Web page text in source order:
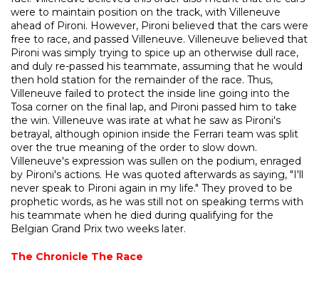
were to maintain position on the track, with Villeneuve
ahead of Pironi. However, Pironi believed that the cars were
free to race, and passed Villeneuve. Villeneuve believed that
Pironi was simply trying to spice up an otherwise dull race,
and duly re-passed his teammate, assuming that he would
then hold station for the remainder of the race. Thus,
Villeneuve failed to protect the inside line going into the
Tosa corner on the final lap, and Pironi passed him to take
the win. Villeneuve was irate at what he saw as Pironi's
betrayal, although opinion inside the Ferrari team was split
over the true meaning of the order to slow down.
Villeneuve's expression was sullen on the podium, enraged
by Pironi's actions. He was quoted afterwards as saying, "I'll
never speak to Pironi again in my life." They proved to be
prophetic words, as he was still not on speaking terms with
his teammate when he died during qualifying for the
Belgian Grand Prix two weeks later.
The Chronicle The Race